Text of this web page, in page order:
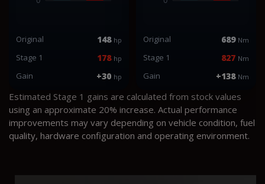
Original 148 hp
Stage 1 178 hp
Gain +30 hp
Original 689 Nm
Stage 1 827 Nm
Gain +138 Nm
Estimated Stage 1 gains are calculated from stock values
using an approximate 20% increase. Actual performance
improvements may vary depending on vehicle condition, fuel
quality, hardware configuration and operating environment.